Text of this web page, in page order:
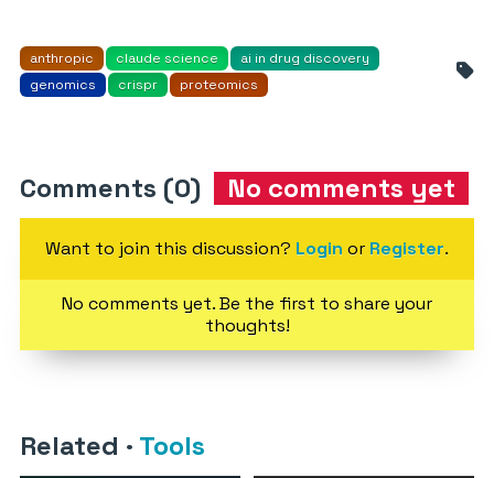
anthropic claude science
ai in drug discovery
genomics
crispr proteomics
Comments (0) No comments yet
Want to join this discussion? Login or Register.
No comments yet. Be the first to share your
thoughts!
Related · Tools